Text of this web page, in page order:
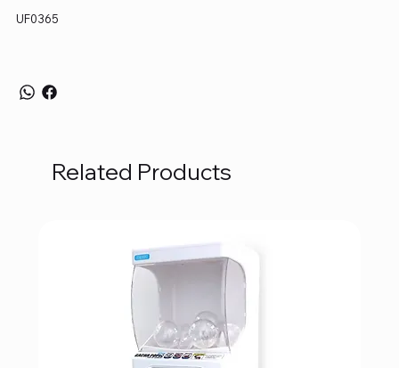
UF0365
Related Products